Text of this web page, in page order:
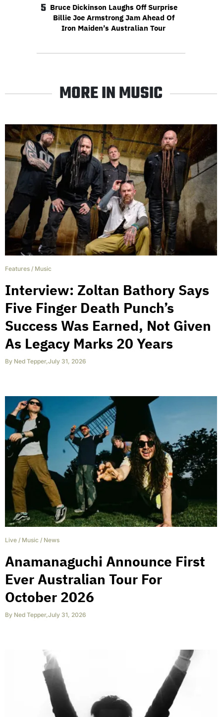
5 Bruce Dickinson Laughs Off Surprise
Billie Joe Armstrong Jam Ahead Of
Iron Maiden’s Australian Tour
MORE IN MUSIC
Features / Music
Interview: Zoltan Bathory Says
Five Finger Death Punch’s
Success Was Earned, Not Given
As Legacy Marks 20 Years
By Ned Tepper,July 31, 2026
Live / Music / News
Anamanaguchi Announce First
Ever Australian Tour For
October 2026
By Ned Tepper,July 31, 2026